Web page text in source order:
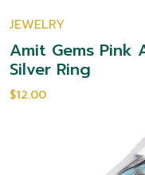
JEWELRY
Amit Gems Pink
Silver Ring
$12.00